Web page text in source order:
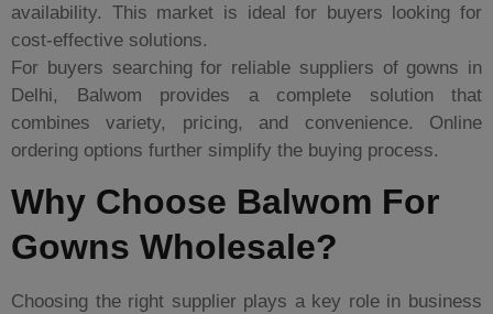
availability. This market is ideal for buyers looking for
cost-effective solutions.
For buyers searching for reliable suppliers of gowns in
Delhi, Balwom provides a complete solution that
combines variety, pricing, and convenience. Online
ordering options further simplify the buying process.
Why Choose Balwom For
Gowns Wholesale?
Choosing the right supplier plays a key role in business